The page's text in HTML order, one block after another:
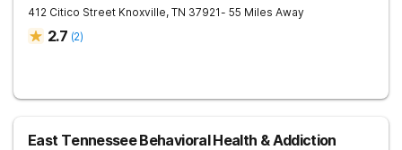
412 Citico Street Knoxville, TN 37921- 55 Miles Away
2.7 (2)
East Tennessee Behavioral Health & Addiction